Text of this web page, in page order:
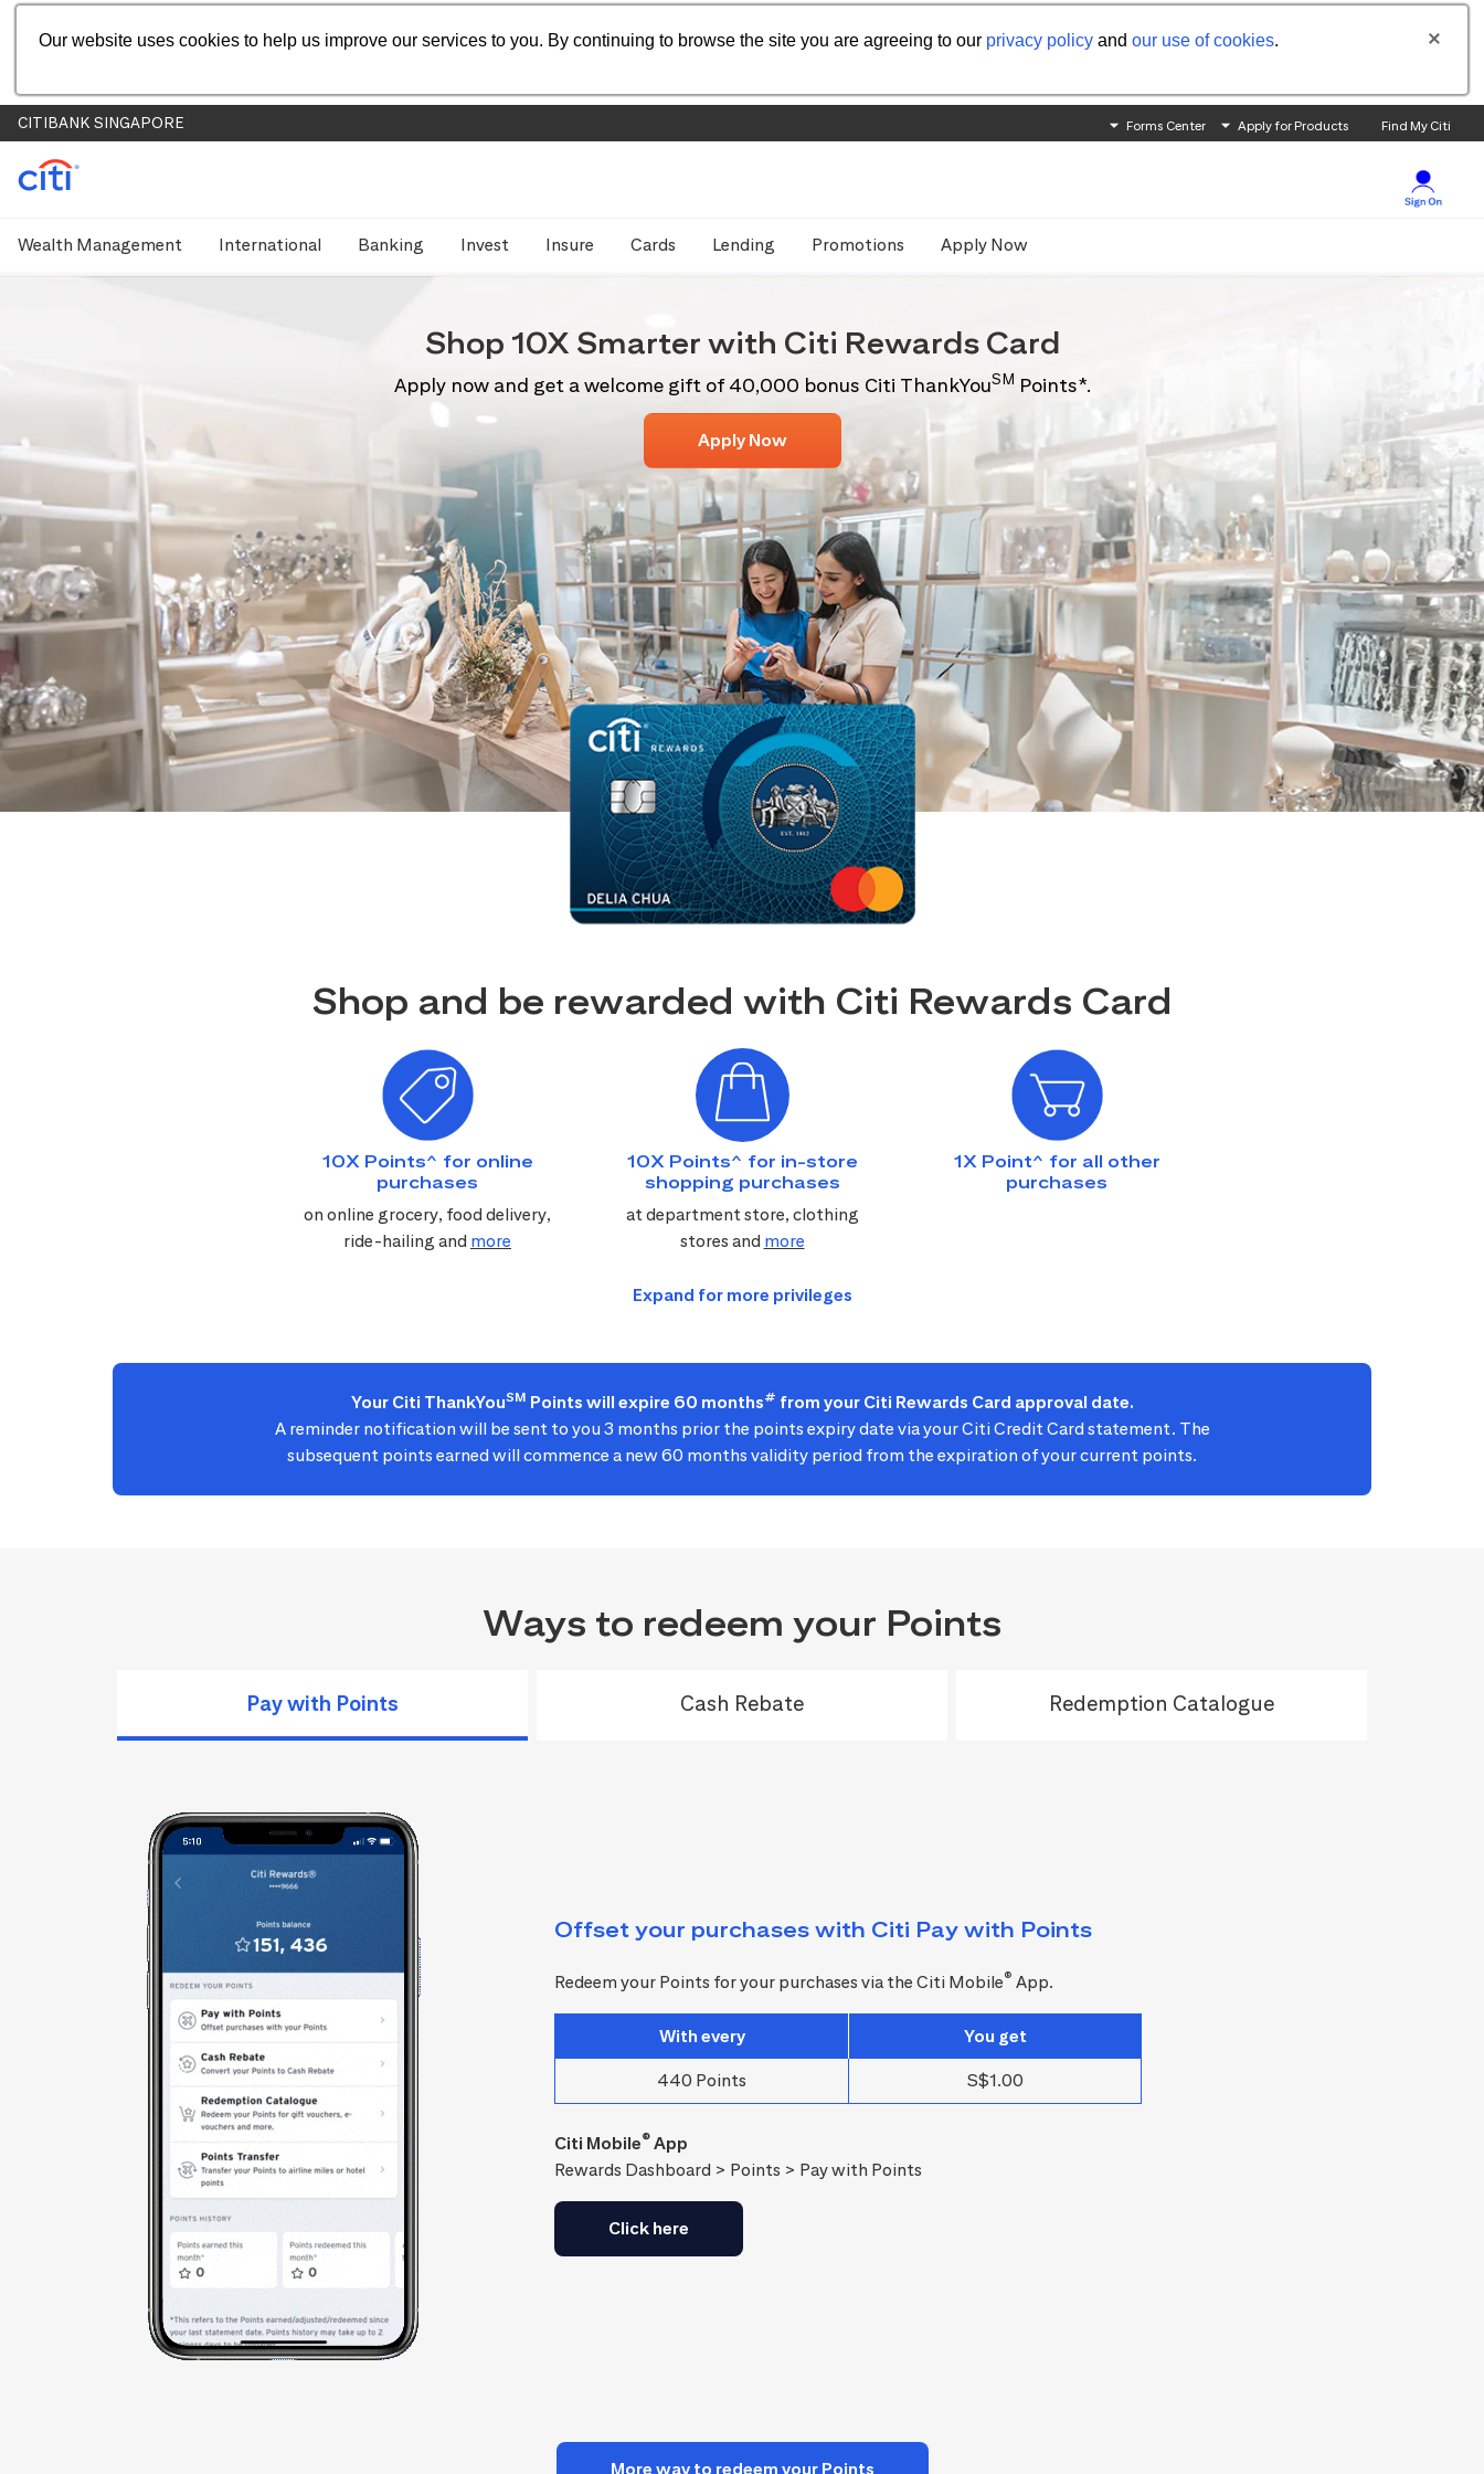
Our website uses cookies to help us improve our services to you. By continuing to browse the site you are agreeing to our privacy policy and our use of cookies.
CITIBANK SINGAPORE Forms Center Apply for Products Find My Citi
Wealth Management International Banking Invest Insure Cards Lending Promotions Apply Now
Shop 10X Smarter with Citi Rewards Card
Apply now and get a welcome gift of 40,000 bonus Citi ThankYouSM Points*.
Apply Now
Shop and be rewarded with Citi Rewards Card
10X Points^ for online
purchases
on online grocery, food delivery,
ride-hailing and more
10X Points^ for in-store
shopping purchases
at department store, clothing
stores and more
1X Point^ for all other
purchases
Your Citi ThankYouSM Points will expire 60 months# from your Citi Rewards Card approval date.
A reminder notification will be sent to you 3 months prior the points expiry date via your Citi Credit Card statement. The
subsequent points earned will commence a new 60 months validity period from the expiration of your current points.
Ways to redeem your Points
Pay with Points Cash Rebate Redemption Catalogue
Offset your purchases with Citi Pay with Points
Redeem your Points for your purchases via the Citi Mobile® App.
With every You get
440 Points S$1.00
Citi Mobile® App
Rewards Dashboard > Points > Pay with Points
Click here
More way to redeem your Points